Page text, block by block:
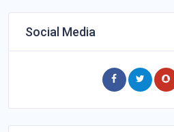
Social Media